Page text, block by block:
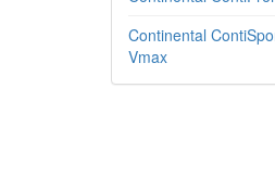
Continental
Vmax